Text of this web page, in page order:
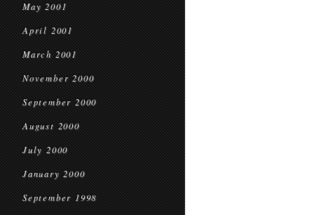
May 2001
April 2001
March 2001
November 2000
September 2000
August 2000
July 2000
January 2000
September 1998